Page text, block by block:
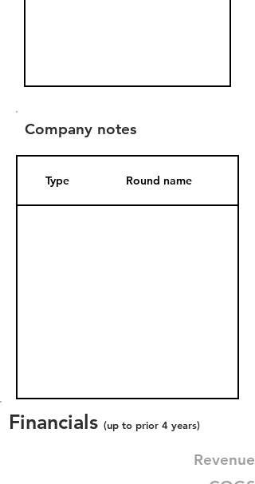
Company notes
Type Round name
Financials (up to prior 4 years)
Revenue